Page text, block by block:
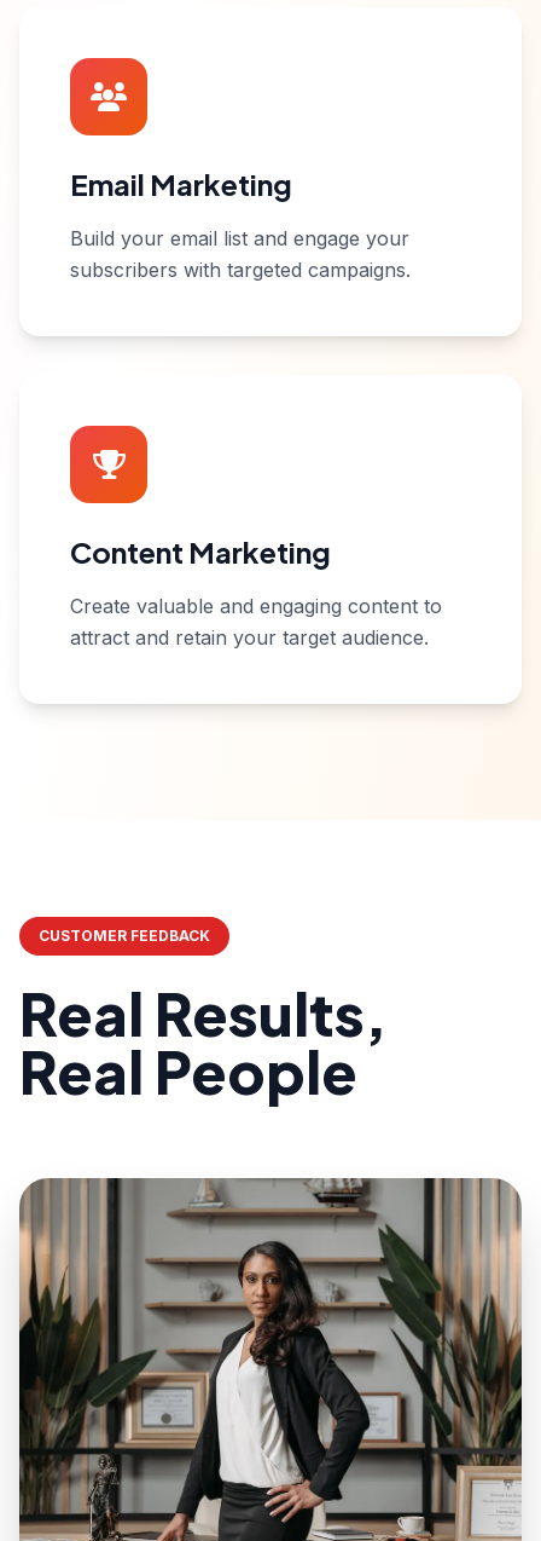
Email Marketing
Build your email list and engage your
subscribers with targeted campaigns.
Content Marketing
Create valuable and engaging content to
attract and retain your target audience.
CUSTOMER FEEDBACK
Real Results,
Real People